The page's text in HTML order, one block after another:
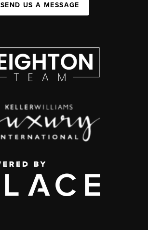
SEND US A MESSAGE